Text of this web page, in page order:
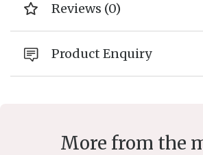
Reviews (0)
Product Enquiry
More from the